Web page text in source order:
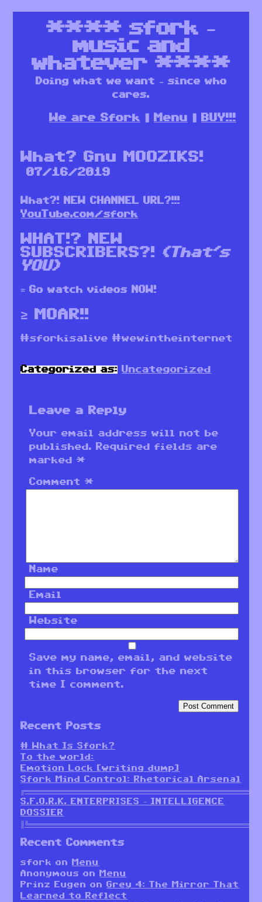
****sfork –
music and
whatever****
Doing what we want – since who
cares.
We are Sfork Menu BUY!!!
What? Gnu MOOZIKS!
07/16/2019
What?! NEW CHANNEL URL?!!!
YouTube.com/sfork
WHAT!? NEW
SUBSCRIBERS?!
(That’s
YOU)
≈ Go watch videos NOW!
≥ MOAR!!
#sforkisalive #wewintheinternet
Categorized as: Uncategorized
Leave a Reply
Your email address will not be
published.
Required fields are
marked*
Comment*
Name
Email
Website
Save my name, email, and website
in this browser for the next
time I comment.
Recent Posts
# What Is Sfork?
To the world:
Emotion Lock [writing dump]
Sfork Mind Control: Rhetorical Arsenal
╔════════════════════════════════════════════════════════╗║
S.F.O.R.K. ENTERPRISES – INTELLIGENCE
DOSSIER
║╚════════════════════════════════════════════════════════╝
Recent Comments
sfork on
Menu
Anonymous
on
Menu
Prinz Eugen
onGrey 4: The Mirror That
Learned to Reflect